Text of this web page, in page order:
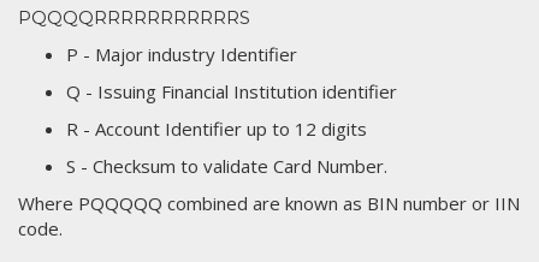
PQQQQRRRRRRRRRRRS
P - Major industry Identifier
Q - Issuing Financial Institution identifier
R - Account Identifier up to 12 digits
S - Checksum to validate Card Number.
Where PQQQQQ combined are known as BIN number or IIN
code.